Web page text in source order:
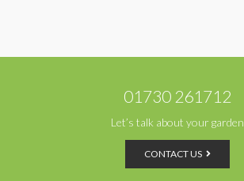
01730 261712
Let’s talk about your garden
CONTACT US